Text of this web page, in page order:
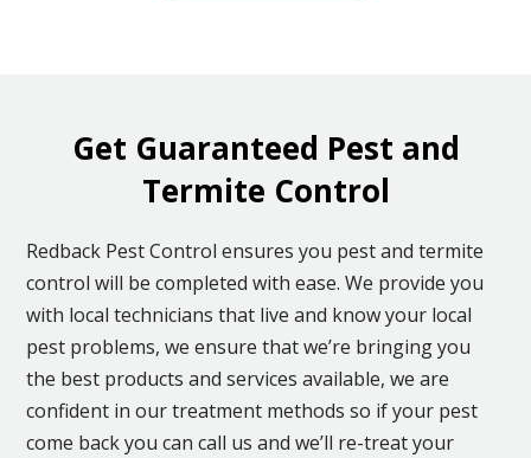
Get Guaranteed Pest and
Termite Control
Redback Pest Control ensures you pest and termite
control will be completed with ease. We provide you
with local technicians that live and know your local
pest problems, we ensure that we’re bringing you
the best products and services available, we are
confident in our treatment methods so if your pest
come back you can call us and we’ll re-treat your